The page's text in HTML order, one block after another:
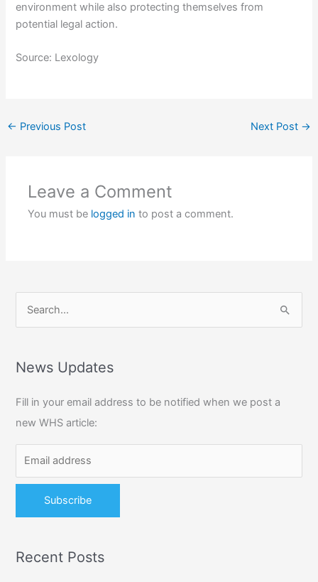
environment while also protecting themselves from
potential legal action.
Source: Lexology
← Previous Post Next Post →
Leave a Comment
You must be logged in to post a comment.
r
h
f
o
:
News Updates
Fill in your email address to be notified when we post a
new WHS article:
Recent Posts